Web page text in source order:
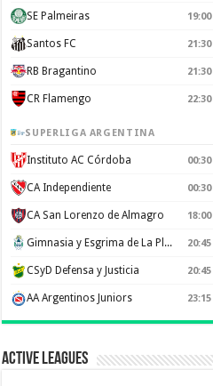
SE Palmeiras 19:00
Santos FC 21:30
RB Bragantino 21:30
CR Flamengo 22:30
SUPERLIGA ARGENTINA
Instituto AC Córdoba 00:30
CA Independiente 00:30
CA San Lorenzo de Almagro 18:00
Gimnasia y Esgrima de La Plata 20:45
CSyD Defensa y Justicia 20:45
AA Argentinos Juniors 23:15
Active Leagues